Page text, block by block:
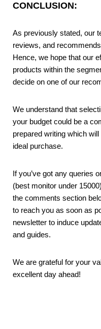
CONCLUSION:
As previously stated, our
reviews, and
Hence, we hope that our
products within the
decide on one of our
We understand that
your budget could be a
prepared writing which
ideal purchase.
If you’ve got any queries
(best monitor under
the comments section
to reach you as soon as
newsletter to induce
and guides.
We are grateful for your
excellent day ahead!